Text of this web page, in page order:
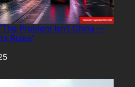
Problem Isn’t China —
Rules”